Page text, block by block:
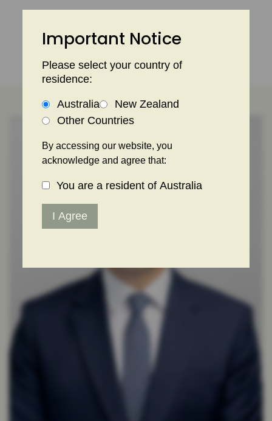
Important Notice
Please select your country of
residence:
Australia
New Zealand
Other Countries
By accessing our website, you
acknowledge and agree that:
You are a resident of Australia
I Agree